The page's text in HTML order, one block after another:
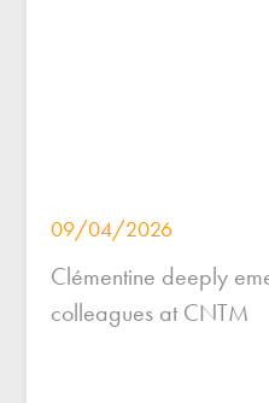
09/04/2026
Clémentine deeply
colleagues at CNTM